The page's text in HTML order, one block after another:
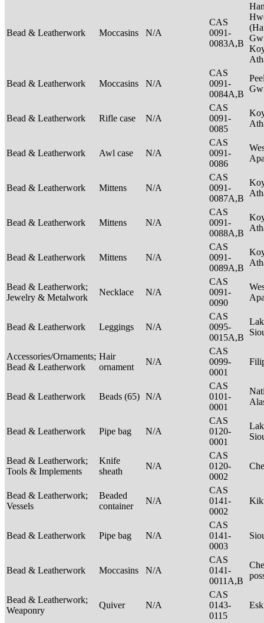
Bead & Leatherwork Moccasins N/A
CAS
0091-
0083A,B
Bead & Leatherwork Moccasins N/A
CAS
0091-
0084A,B
Bead & Leatherwork Rifle case N/A
CAS
0091-
0085
Bead & Leatherwork Awl case N/A
CAS
0091-
0086
Bead & Leatherwork Mittens N/A
CAS
0091-
0087A,B
Bead & Leatherwork Mittens N/A
CAS
0091-
0088A,B
Bead & Leatherwork Mittens N/A
CAS
0091-
0089A,B
Bead & Leatherwork;
Jewelry & Metalwork
Necklace N/A
CAS
0091-
0090
Bead & Leatherwork Leggings N/A
CAS
0095-
0015A,B
Accessories/Ornaments;
Bead & Leatherwork
Hair
ornament
N/A
CAS
0099-
0001
Bead & Leatherwork Beads (65) N/A
CAS
0101-
0001
Bead & Leatherwork Pipe bag N/A
CAS
0120-
0001
Bead & Leatherwork;
Tools & Implements
Knife
sheath
N/A
CAS
0120-
0002
Bead & Leatherwork;
Vessels
Beaded
container
N/A
CAS
0141-
0002
Bead & Leatherwork Pipe bag N/A
CAS
0141-
0003
Bead & Leatherwork Moccasins N/A
CAS
0141-
0011A,B
Bead & Leatherwork;
Weaponry
Quiver N/A
CAS
0143-
0115